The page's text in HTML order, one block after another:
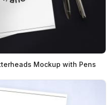
Mockup with Pens